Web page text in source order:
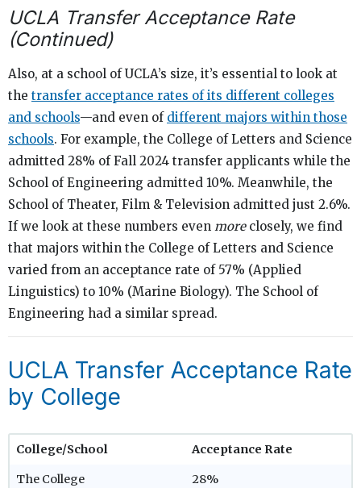
UCLA Transfer Acceptance Rate
(Continued)
Also, at a school of UCLA’s size, it’s essential to look at
the transfer acceptance rates of its different colleges
and schools—and even of different majors within those
schools. For example, the College of Letters and Science
admitted 28% of Fall 2024 transfer applicants while the
School of Engineering admitted 10%. Meanwhile, the
School of Theater, Film & Television admitted just 2.6%.
If we look at these numbers even moreclosely, we find
that majors within the College of Letters and Science
varied from an acceptance rate of 57% (Applied
Linguistics) to 10% (Marine Biology). The School of
Engineering had a similar spread.
UCLA Transfer Acceptance Rate
by College
College/School Acceptance Rate
The College 28%